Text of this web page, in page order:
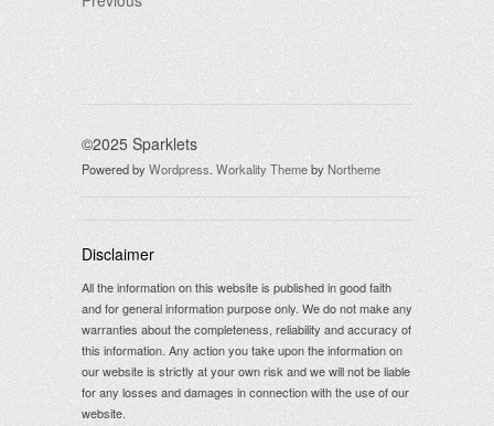
©2025 Sparklets
Powered byWordpress Workality ThemebyNortheme
Disclaimer
All the information on this website is published in good faith
and for general information purpose only. We do not make any
warranties about the completeness, reliability and accuracy of
this information. Any action you take upon the information on
our website is strictly at your own risk and we will not be liable
for any losses and damages in connection with the use of our
website.